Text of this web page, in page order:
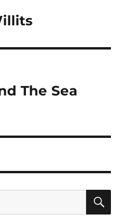
The Sea